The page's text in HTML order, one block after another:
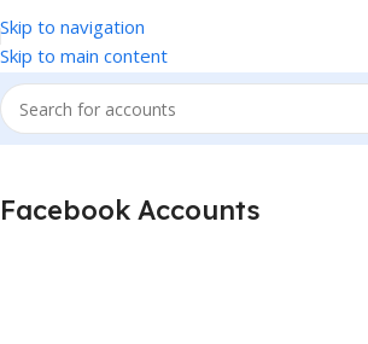
Skip to navigation
Skip to main content
We accept PayPal , All Card, All
Home Facebook Accounts
Facebook Accounts